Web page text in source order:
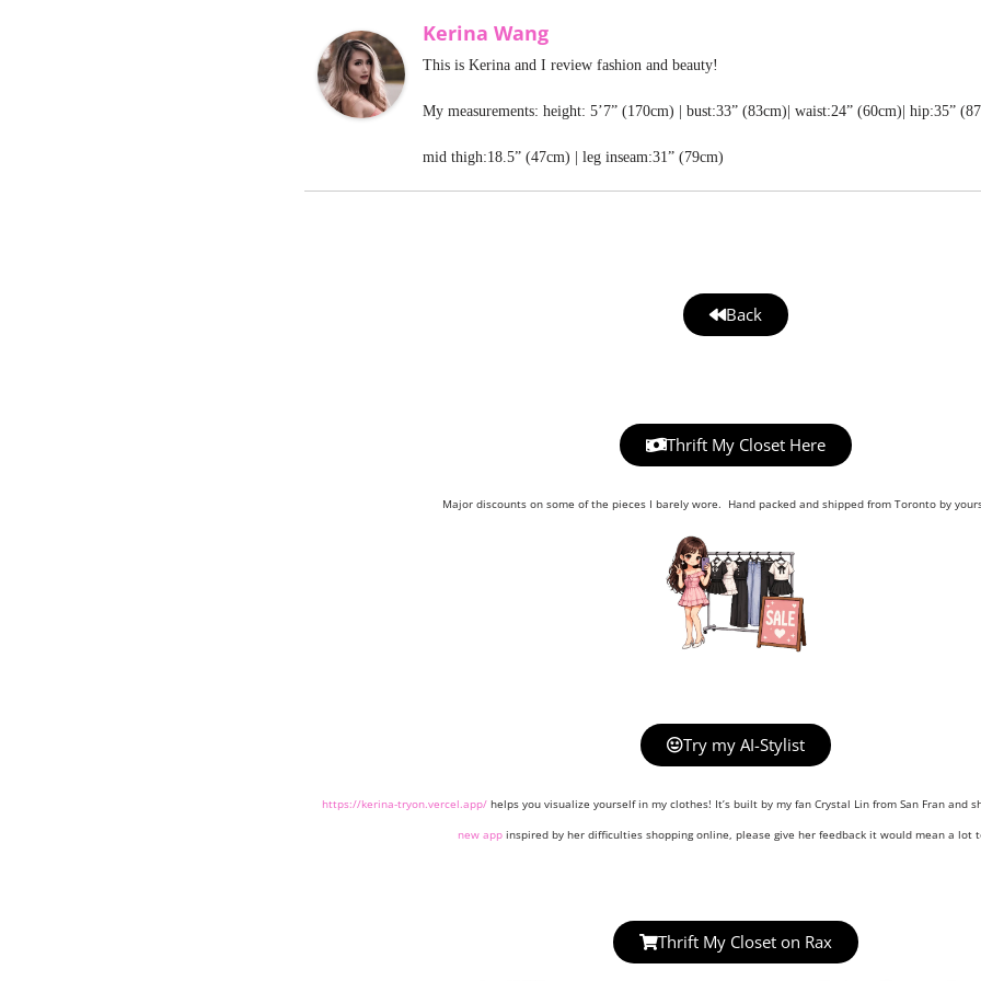
Kerina Wang
This is Kerina and I review fashion and beauty!
My measurements: height: 5’7” (170cm) | bust:33” (83cm)| waist:24” (60cm)| hip:35”
mid thigh:18.5” (47cm) | leg inseam:31” (79cm)
Back
Thrift My Closet Here
Major discounts on some of the pieces I barely wore. Hand packed and shipped from Toronto by
Try my AI-Stylist
https://kerina-tryon.vercel.app/helps you visualize yourself in my clothes! It’s built by my fan Crystal Lin from San Fran and
new app inspired by her difficulties shopping online, please give her feedback it would mean a lot
Thrift My Closet on Rax